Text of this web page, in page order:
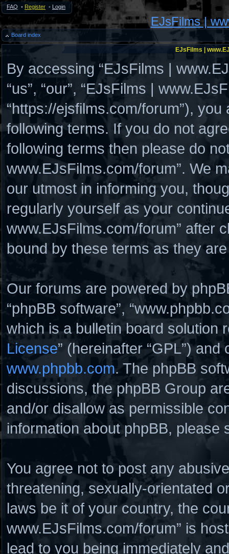
FAQ • Register • Login
EJsFilms |
Board index
EJsFilms |
By accessing “EJsFilms |
“us”, “our”, “EJsFilms |
“https://ejsfilms.com/forum”),
following terms. If you do not
following terms then please do
www.EJsFilms.com/forum”. We
our utmost in informing you,
regularly yourself as your
www.EJsFilms.com/forum” after
bound by these terms as they
Our forums are powered by
“phpBB software”,
which is a bulletin board solution
License” (hereinafter “GPL”)
www.phpbb.com. The phpBB
discussions, the phpBB Group
and/or disallow as permissible
information about phpBB, please
You agree not to post any
threatening, sexually-orientated
laws be it of your country, the
www.EJsFilms.com/forum” is
lead to you being immediately